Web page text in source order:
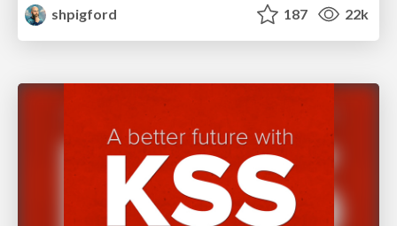
shpigford
187 22k